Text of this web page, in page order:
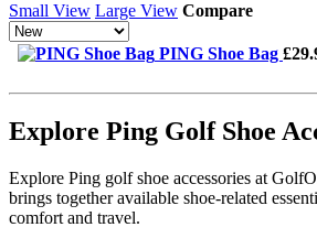
Small View Large View Compare
PING Shoe Bag
Explore Ping Golf Shoe
Explore Ping golf shoe accessories at
brings together available shoe-related
comfort and travel.